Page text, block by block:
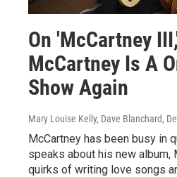
On 'McCartney
McCartney Is A
Show Again
Mary Louise Kelly, Dave Blanchard,
McCartney has been busy in
speaks about his new album,
quirks of writing love songs